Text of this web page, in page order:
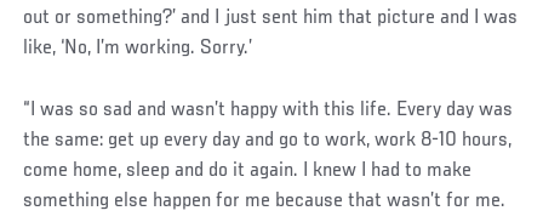
out or something?’ and I just sent him that picture and I was
like, ‘No, I’m working. Sorry.’
“I was so sad and wasn’t happy with this life. Every day was
the same: get up every day and go to work, work 8-10 hours,
come home, sleep and do it again. I knew I had to make
something else happen for me because that wasn’t for me.